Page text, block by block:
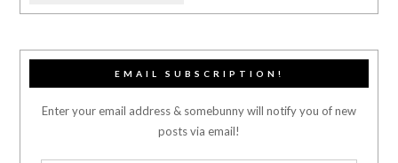
EMAIL SUBSCRIPTION!
Enter your email address & somebunny will notify you of new
posts via email!